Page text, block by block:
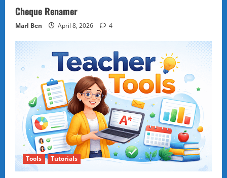
Cheque Renamer
Marl Ben April 8, 2026 4
Tools Tutorials